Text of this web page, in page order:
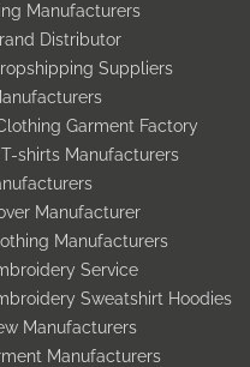
Manufacturers
Distributor
Suppliers
Garment Factory
shirts Manufacturers
Manufacturer
Manufacturers
Service
Sweatshirt Hoodies
Manufacturers
Manufacturers